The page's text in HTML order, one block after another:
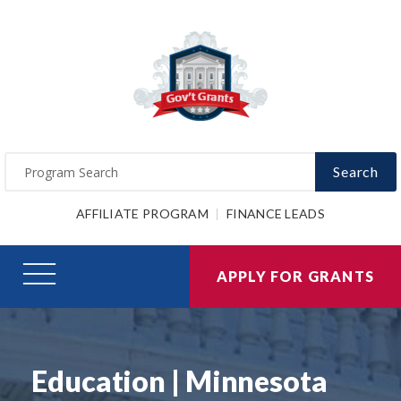
Search
AFFILIATE PROGRAM FINANCE LEADS
APPLY FOR GRANTS
Education | Minnesota